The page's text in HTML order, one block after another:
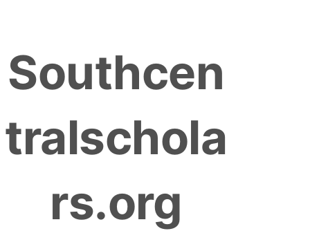
o
Southcen
tralschola
rs.org